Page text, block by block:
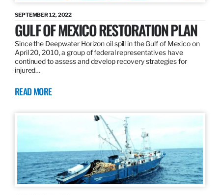
SEPTEMBER 12, 2022
GULF OF MEXICO RESTORATION PLAN
Since the Deepwater Horizon oil spill in the Gulf of Mexico on
April 20, 2010, a group of federal representatives have
continued to assess and develop recovery strategies for
injured…
READ MORE